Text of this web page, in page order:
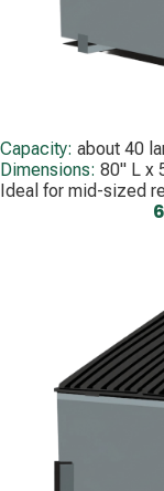
Capacity: about 40
Dimensions: 80" L x
Ideal for mid-sized